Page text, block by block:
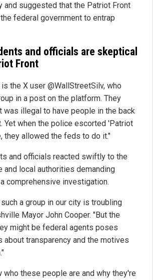
and suggested that the Patriot Front
federal government to entrap
and officials are skeptical
Front
the X user @WallStreetSilv, who
in a post on the platform. They
was illegal to have people in the back
Yet when the police escorted 'Patriot
they allowed the feds to do it."
and officials reacted swiftly to the
and local authorities demanding
comprehensive investigation.
a group in our city is troubling
Mayor John Cooper. "But the
might be federal agents poses
about transparency and the motives
who these people are and why they're